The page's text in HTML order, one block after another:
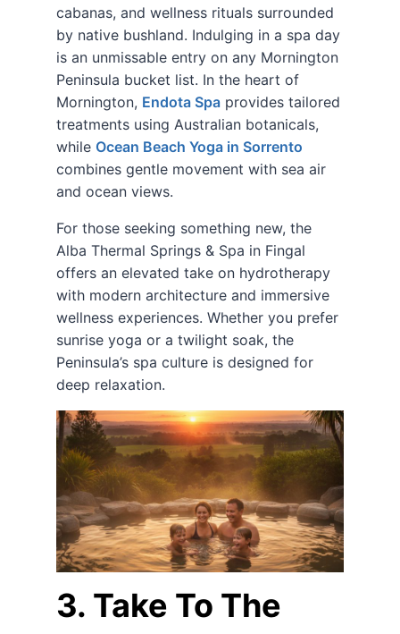
cabanas, and wellness rituals surrounded
by native bushland. Indulging in a spa day
is an unmissable entry on any Mornington
Peninsula bucket list. In the heart of
Mornington, Endota Spaprovides tailored
treatments using Australian botanicals,
while Ocean Beach Yoga in Sorrento
combines gentle movement with sea air
and ocean views.
For those seeking something new, the
Alba Thermal Springs & Spa in Fingal
offers an elevated take on hydrotherapy
with modern architecture and immersive
wellness experiences. Whether you prefer
sunrise yoga or a twilight soak, the
Peninsula’s spa culture is designed for
deep relaxation.
3. Take To The